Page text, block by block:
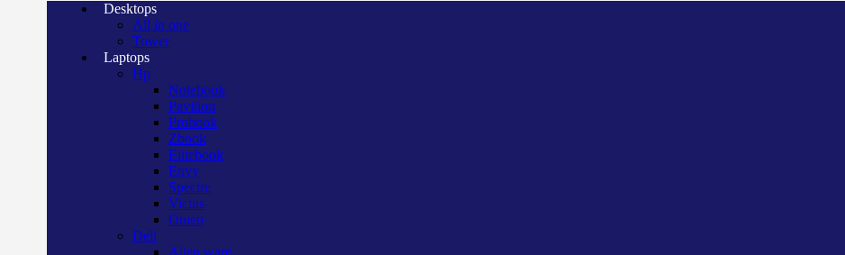
Desktops
All in one
Tower
Laptops
Hp
Notebook
Pavilion
Probook
Zbook
Elitebook
Envy
Spectre
Victus
Omen
Dell
Alien ware